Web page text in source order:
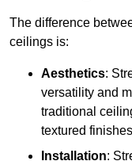
The difference
ceilings is:
Aesthetics:
versatility and
traditional
textured
Installation: